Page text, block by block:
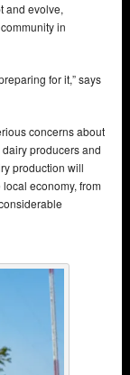
and evolve,
in
for it,” says
concerns about
producers and
production will
economy, from